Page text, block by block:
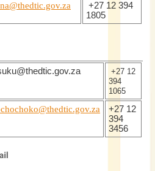
+27 12 394
1805
+27 12
394
1065
+27 12
394
3456